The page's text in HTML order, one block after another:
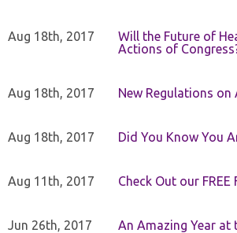
Aug 18th, 2017
Will the Future of
Actions of
Aug 18th, 2017 New Regulations on
Aug 18th, 2017 Did You Know You
Aug 11th, 2017 Check Out our
Jun 26th, 2017 An Amazing Year at